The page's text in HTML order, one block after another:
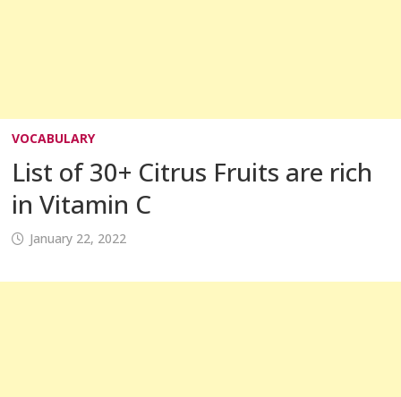
VOCABULARY
List of 30+ Citrus Fruits are rich
in Vitamin C
January 22, 2022